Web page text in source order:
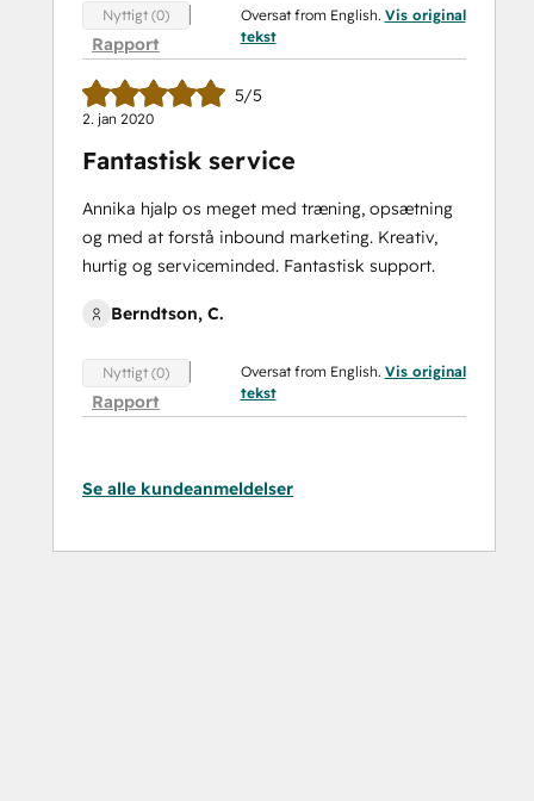
Nyttigt (0)
Rapport
Oversat from English. Vis original
tekst
5/5
2. jan 2020
Fantastisk service
Annika hjalp os meget med træning, opsætning
og med at forstå inbound marketing. Kreativ,
hurtig og serviceminded. Fantastisk support.
Berndtson, C.
Nyttigt (0)
Rapport
Oversat from English. Vis original
tekst
Se alle kundeanmeldelser